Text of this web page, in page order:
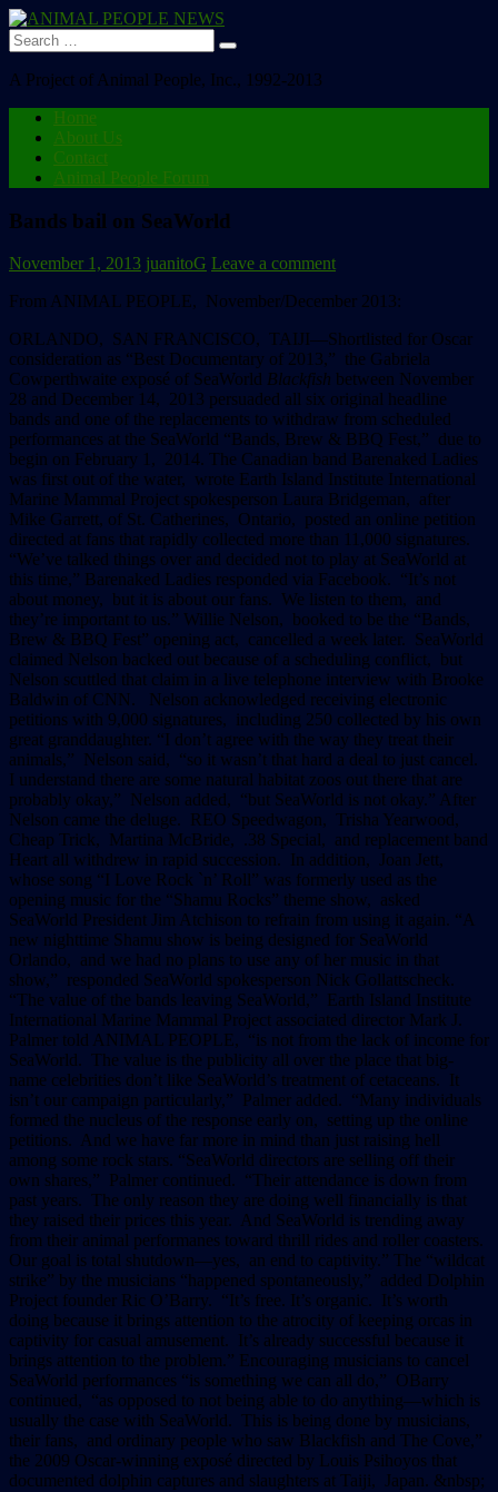
Search
for:
A Project of Animal People, Inc., 1992-2013
Home
About Us
Contact
Animal People Forum
Bands bail on SeaWorld
November 1, 2013 juanitoG Leave a comment
From ANIMAL PEOPLE, November/December 2013:
ORLANDO, SAN FRANCISCO, TAIJI––Shortlisted for Oscar
consideration as “Best Documentary of 2013,” the Gabriela
Cowperthwaite exposé of SeaWorld Blackfish between November
28 and December 14, 2013 persuaded all six original headline
bands and one of the replacements to withdraw from scheduled
performances at the SeaWorld “Bands, Brew & BBQ Fest,” due to
begin on February 1, 2014. The Canadian band Barenaked Ladies
was first out of the water, wrote Earth Island Institute International
Marine Mammal Project spokesperson Laura Bridgeman, after
Mike Garrett, of St. Catherines, Ontario, posted an online petition
directed at fans that rapidly collected more than 11,000 signatures.
“We’ve talked things over and decided not to play at SeaWorld at
this time,” Barenaked Ladies responded via Facebook. “It’s not
about money, but it is about our fans. We listen to them, and
they’re important to us.” Willie Nelson, booked to be the “Bands,
Brew & BBQ Fest” opening act, cancelled a week later. SeaWorld
claimed Nelson backed out because of a scheduling conflict, but
Nelson scuttled that claim in a live telephone interview with Brooke
Baldwin of CNN. Nelson acknowledged receiving electronic
petitions with 9,000 signatures, including 250 collected by his own
great granddaughter. “I don’t agree with the way they treat their
animals,” Nelson said, “so it wasn’t that hard a deal to just cancel.
I understand there are some natural habitat zoos out there that are
probably okay,” Nelson added, “but SeaWorld is not okay.” After
Nelson came the deluge. REO Speedwagon, Trisha Yearwood,
Cheap Trick, Martina McBride, .38 Special, and replacement band
Heart all withdrew in rapid succession. In addition, Joan Jett,
whose song “I Love Rock `n’ Roll” was formerly used as the
opening music for the “Shamu Rocks” theme show, asked
SeaWorld President Jim Atchison to refrain from using it again. “A
new nighttime Shamu show is being designed for SeaWorld
Orlando, and we had no plans to use any of her music in that
show,” responded SeaWorld spokesperson Nick Gollattscheck.
“The value of the bands leaving SeaWorld,” Earth Island Institute
International Marine Mammal Project associated director Mark J.
Palmer told ANIMAL PEOPLE, “is not from the lack of income for
SeaWorld. The value is the publicity all over the place that big-
name celebrities don’t like SeaWorld’s treatment of cetaceans. It
isn’t our campaign particularly,” Palmer added. “Many individuals
formed the nucleus of the response early on, setting up the online
petitions. And we have far more in mind than just raising hell
among some rock stars. “SeaWorld directors are selling off their
own shares,” Palmer continued. “Their attendance is down from
past years. The only reason they are doing well financially is that
they raised their prices this year. And SeaWorld is trending away
from their animal performanes toward thrill rides and roller coasters.
Our goal is total shutdown––yes, an end to captivity.” The “wildcat
strike” by the musicians “happened spontaneously,” added Dolphin
Project founder Ric O’Barry. “It’s free. It’s organic. It’s worth
doing because it brings attention to the atrocity of keeping orcas in
captivity for casual amusement. It’s already successful because it
brings attention to the problem.” Encouraging musicians to cancel
SeaWorld performances “is something we can all do,” OBarry
continued, “as opposed to not being able to do anything––which is
usually the case with SeaWorld. This is being done by musicians,
their fans, and ordinary people who saw Blackfish and The Cove,”
the 2009 Oscar-winning exposé directed by Louis Psihoyos that
documented dolphin captures and slaughters at Taiji, Japan. &nbsp;